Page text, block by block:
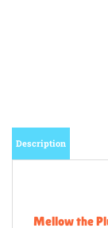
Description
Mellow the